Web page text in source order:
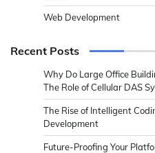
Web Development
Recent Posts
Why Do Large Office
The Role of Cellular DAS
The Rise of Intelligent
Development
Future-Proofing Your